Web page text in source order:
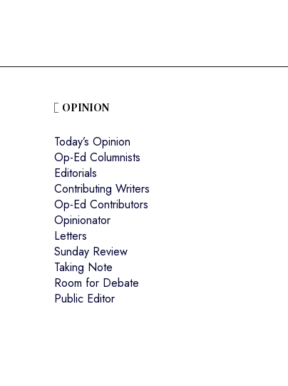
OPINION
Today’s Opinion
Op-Ed Columnists
Editorials
Contributing Writers
Op-Ed Contributors
Opinionator
Letters
Sunday Review
Taking Note
Room for Debate
Public Editor